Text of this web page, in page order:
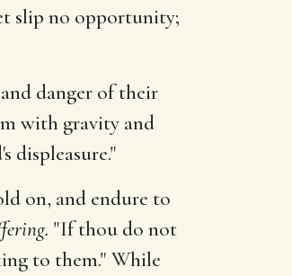
slip no opportunity;
danger of their
with gravity and
displeasure."
on, and endure to
"If thou do not
to them." While